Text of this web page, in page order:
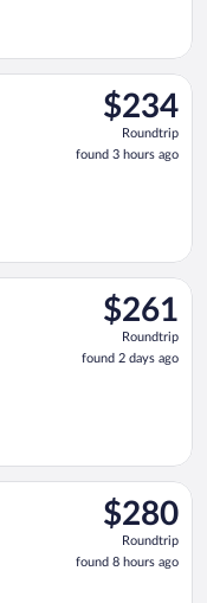
$234
Roundtrip,
found
3
$234
Roundtrip
found 3 hours ago
11 from Pearson
$261
Roundtrip,
found
2
$261
Roundtrip
found 2 days ago
11 from Nashville
$280
Roundtrip,
found
8
$280
Roundtrip
found 8 hours ago
15 from Los Angeles